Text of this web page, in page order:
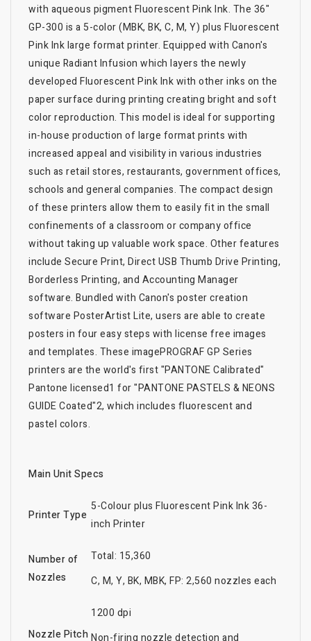
with aqueous pigment Fluorescent Pink Ink. The 36"
GP-300 is a 5-color (MBK, BK, C, M, Y) plus Fluorescent
Pink Ink large format printer. Equipped with Canon's
unique Radiant Infusion which layers the newly
developed Fluorescent Pink Ink with other inks on the
paper surface during printing creating bright and soft
color reproduction. This model is ideal for supporting
in-house production of large format prints with
increased appeal and visibility in various industries
such as retail stores, restaurants, government offices,
schools and general companies. The compact design
of these printers allow them to easily fit in the small
confinements of a classroom or company office
without taking up valuable work space. Other features
include Secure Print, Direct USB Thumb Drive Printing,
Borderless Printing, and Accounting Manager
software. Bundled with Canon's poster creation
software PosterArtist Lite, users are able to create
posters in four easy steps with license free images
and templates. These imagePROGRAF GP Series
printers are the world's first "PANTONE Calibrated"
Pantone licensed1 for "PANTONE PASTELS & NEONS
GUIDE Coated"2, which includes fluorescent and
pastel colors.
Main Unit Specs
Printer Type
5-Colour plus Fluorescent Pink Ink 36-
inch Printer
Number of
Nozzles
Total: 15,360
C, M, Y, BK, MBK, FP: 2,560 nozzles each
Nozzle Pitch
1200 dpi
Non-firing nozzle detection and